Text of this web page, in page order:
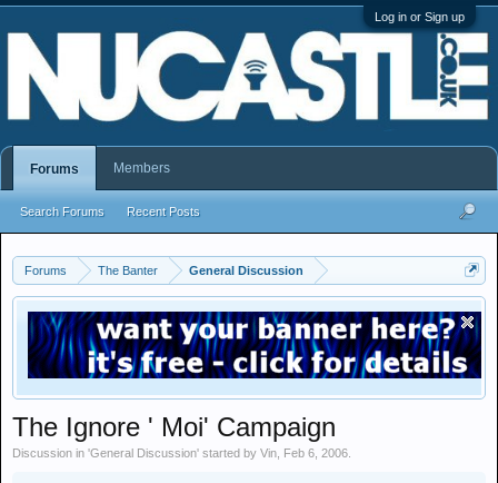
Log in or Sign up
Forums The Banter General Discussion
The Ignore ' Moi' Campaign
Discussion in 'General Discussion' started by Vin Feb 6, 2006
Forums
Search Forums Recent Posts
Members